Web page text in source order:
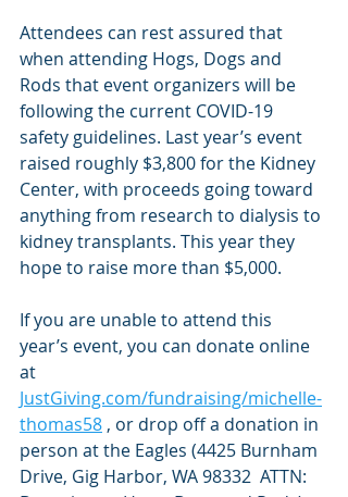
Attendees can rest assured that
when attending Hogs, Dogs and
Rods that event organizers will be
following the current COVID-19
safety guidelines. Last year’s event
raised roughly $3,800 for the Kidney
Center, with proceeds going toward
anything from research to dialysis to
kidney transplants. This year they
hope to raise more than $5,000.
If you are unable to attend this
year’s event, you can donate online
at
JustGiving.com/fundraising/michelle-
thomas58 , or drop off a donation in
person at the Eagles (4425 Burnham
Drive, Gig Harbor, WA 98332  ATTN: